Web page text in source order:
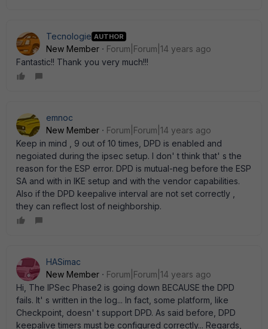
Tecnologie AUTHOR
New Member
Forum|Forum|14 years ago
Fantastic!! Thank you very much!!!
emnoc
New Member
Forum|Forum|14 years ago
Keep in mind , 9 out of 10 times, DPD is enabled and
negoiated during the ipsec setup. I don' t think that' s the
reason for the ESP error. DPD is mutual-neg before the ESP
SA and with in IKE setup and with the vendor capabilities.
Also if the DPD keepalive interval are not set correctly ,
they can reflect lost of neighborship.
HASimac
New Member
Forum|Forum|14 years ago
Hi, The IPSec Phase2 is going down BECAUSE the DPD
fails. It' s written in the log... In fact, some platform, like
Checkpoint, doesn' t support DPD. As said before, DPD
keepalive timers must be configured correctly... Regards,